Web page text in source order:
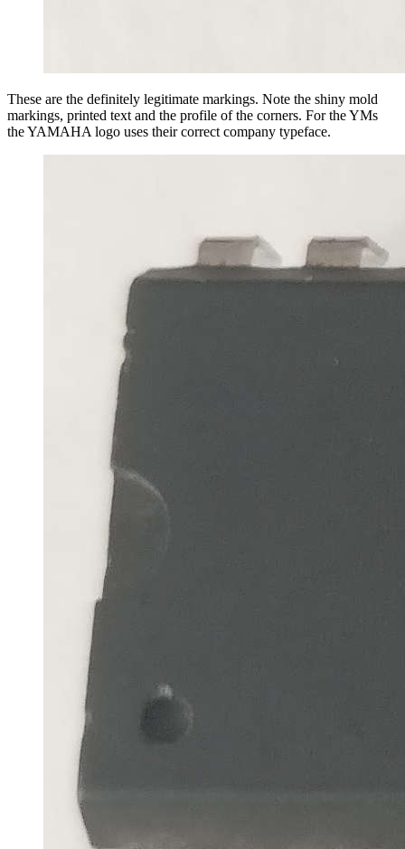
These are the definitely legitimate markings. Note the shiny mold
markings, printed text and the profile of the corners. For the YMs
the YAMAHA logo uses their correct company typeface.